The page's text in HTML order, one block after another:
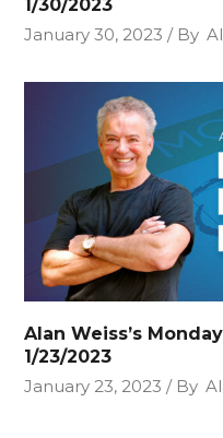
1/30/2023
January 30, 2023
By
Alan Weiss’s
1/23/2023
January 23, 2023
By